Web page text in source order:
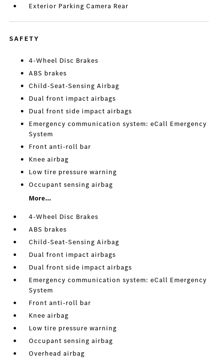
Exterior Parking Camera Rear
SAFETY
4-Wheel Disc Brakes
ABS brakes
Child-Seat-Sensing Airbag
Dual front impact airbags
Dual front side impact airbags
Emergency communication system: eCall Emergency
System
Front anti-roll bar
Knee airbag
Low tire pressure warning
Occupant sensing airbag
More...
4-Wheel Disc Brakes
ABS brakes
Child-Seat-Sensing Airbag
Dual front impact airbags
Dual front side impact airbags
Emergency communication system: eCall Emergency
System
Front anti-roll bar
Knee airbag
Low tire pressure warning
Occupant sensing airbag
Overhead airbag